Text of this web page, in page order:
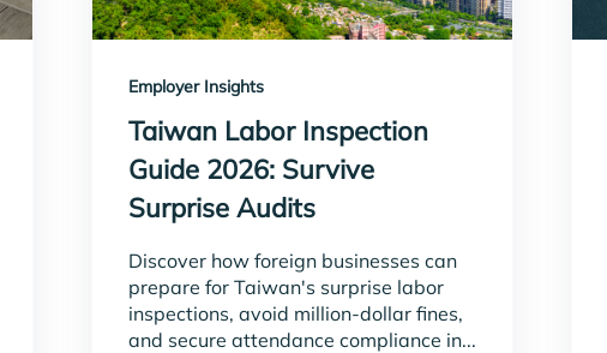
Employer Insights
Taiwan Labor Inspection
Guide 2026: Survive
Surprise Audits
Discover how foreign businesses can
prepare for Taiwan's surprise labor
inspections, avoid million-dollar fines,
and secure attendance compliance in...